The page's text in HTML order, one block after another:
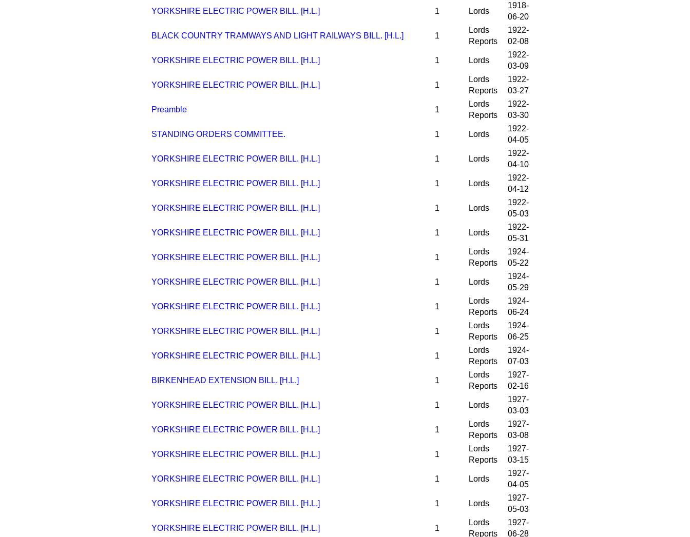
YORKSHIRE ELECTRIC POWER BILL. [H.L.] 1 Lords
1918-
06-20
BLACK COUNTRY TRAMWAYS AND LIGHT RAILWAYS BILL. [H.L.] 1
Lords
Reports
1922-
02-08
YORKSHIRE ELECTRIC POWER BILL. [H.L.] 1 Lords
1922-
03-09
YORKSHIRE ELECTRIC POWER BILL. [H.L.] 1
Lords
Reports
1922-
03-27
Preamble 1
Lords
Reports
1922-
03-30
STANDING ORDERS COMMITTEE. 1 Lords
1922-
04-05
YORKSHIRE ELECTRIC POWER BILL. [H.L.] 1 Lords
1922-
04-10
YORKSHIRE ELECTRIC POWER BILL. [H.L.] 1 Lords
1922-
04-12
YORKSHIRE ELECTRIC POWER BILL. [H.L.] 1 Lords
1922-
05-03
YORKSHIRE ELECTRIC POWER BILL. [H.L.] 1 Lords
1922-
05-31
YORKSHIRE ELECTRIC POWER BILL. [H.L.] 1
Lords
Reports
1924-
05-22
YORKSHIRE ELECTRIC POWER BILL. [H.L.] 1 Lords
1924-
05-29
YORKSHIRE ELECTRIC POWER BILL. [H.L.] 1
Lords
Reports
1924-
06-24
YORKSHIRE ELECTRIC POWER BILL. [H.L.] 1
Lords
Reports
1924-
06-25
YORKSHIRE ELECTRIC POWER BILL. [H.L.] 1
Lords
Reports
1924-
07-03
BIRKENHEAD EXTENSION BILL. [H.L.] 1
Lords
Reports
1927-
02-16
YORKSHIRE ELECTRIC POWER BILL. [H.L.] 1 Lords
1927-
03-03
YORKSHIRE ELECTRIC POWER BILL. [H.L.] 1
Lords
Reports
1927-
03-08
YORKSHIRE ELECTRIC POWER BILL. [H.L.] 1
Lords
Reports
1927-
03-15
YORKSHIRE ELECTRIC POWER BILL. [H.L.] 1 Lords
1927-
04-05
YORKSHIRE ELECTRIC POWER BILL. [H.L.] 1 Lords
1927-
05-03
YORKSHIRE ELECTRIC POWER BILL. [H.L.] 1
Lords
Reports
1927-
06-28